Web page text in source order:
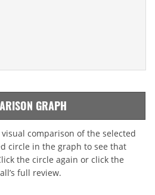
GRAPH
comparison of the selected
circle in the graph to see that
the circle again or click the
full review.